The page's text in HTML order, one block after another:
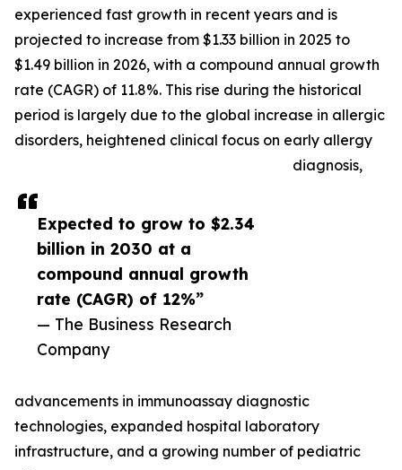
Expected to grow to $2.34
billion in 2030 at a
compound annual growth
rate (CAGR) of 12%”
— The Business Research
Company
experienced fast growth in recent years and is
projected to increase from $1.33 billion in 2025 to
$1.49 billion in 2026, with a compound annual growth
rate (CAGR) of 11.8%. This rise during the historical
period is largely due to the global increase in allergic
disorders, heightened clinical focus on early allergy
diagnosis,
advancements in immunoassay diagnostic
technologies, expanded hospital laboratory
infrastructure, and a growing number of pediatric